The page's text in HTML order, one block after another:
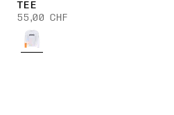
TEE
55,00 CHF